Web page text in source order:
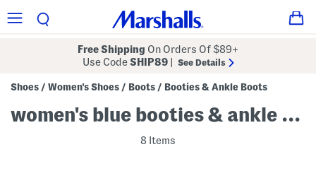
Free Shipping On Orders Of $89+
Use CodeSHIP89 See Details
Shoes / Women's Shoes / Boots / Booties & Ankle Boots
women's blue booties & ankle boots
8 Items